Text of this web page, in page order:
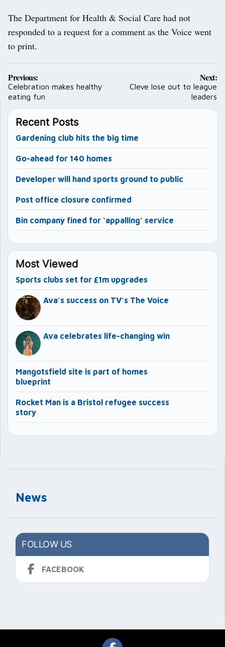
News
FOLLOW US
FACEBOOK
The Department for Health & Social Care had not
responded to a request for a comment as the Voice went
to print.
Post
navigation
Previous:
Celebration makes healthy
eating fun
Next:
Cleve lose out to league
leaders
Recent Posts
Gardening club hits the big time
Go-ahead for 140 homes
Developer will hand sports ground to public
Post office closure confirmed
Bin company fined for ‘appalling’ service
Most Viewed
Sports clubs set for £1m upgrades
Ava’s success on TV’s The Voice
Ava celebrates life-changing win
Mangotsfield site is part of homes
blueprint
Rocket Man is a Bristol refugee success
story